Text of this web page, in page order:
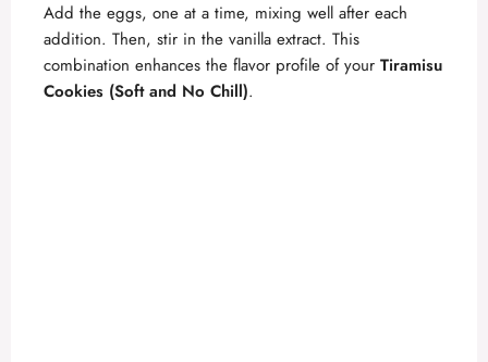
Add the eggs, one at a time, mixing well after each
addition. Then, stir in the vanilla extract. This
combination enhances the flavor profile of your Tiramisu
Cookies (Soft and No Chill).